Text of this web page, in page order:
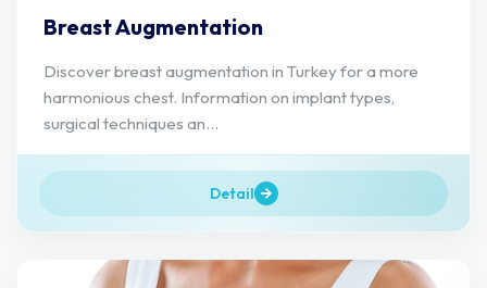
Breast Augmentation
Discover breast augmentation in Turkey for a more
harmonious chest. Information on implant types,
surgical techniques an...
Detail